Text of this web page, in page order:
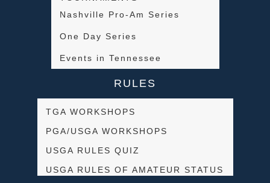
Nashville Pro-Am Series
One Day Series
Events in Tennessee
RULES
TGA WORKSHOPS
PGA/USGA WORKSHOPS
USGA RULES QUIZ
USGA RULES OF AMATEUR STATUS